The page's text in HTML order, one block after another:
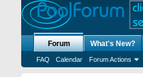
Forum
FAQ Calendar Forum Actions
What's New?